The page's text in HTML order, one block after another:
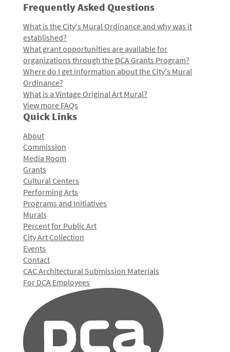
Frequently Asked Questions
What is the City's Mural Ordinance and why was it
established?
What grant opportunities are available for
organizations through the DCA Grants Program?
Where do I get information about the City's Mural
Ordinance?
What is a Vintage Original Art Mural?
View more FAQs
Quick Links
About
Commission
Media Room
Grants
Cultural Centers
Performing Arts
Programs and Initiatives
Murals
Percent for Public Art
City Art Collection
Events
Contact
CAC Architectural Submission Materials
For DCA Employees